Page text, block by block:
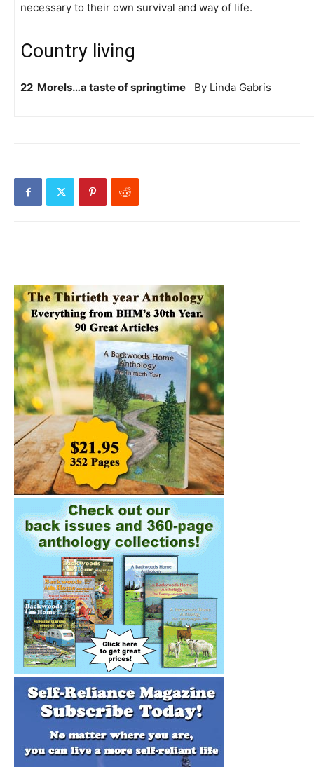
necessary to their own survival and way of life.
Country living
22 Morels…a taste of springtime By Linda Gabris